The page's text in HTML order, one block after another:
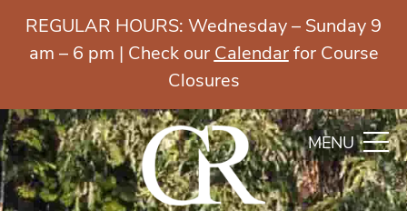
MENU
REGULAR HOURS: Wednesday – Sunday 9
am – 6 pm | Check our Calendarfor Course
Closures